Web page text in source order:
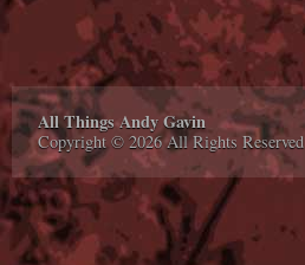
All Things Andy Gavin
Copyright © 2026 All Rights Reserved